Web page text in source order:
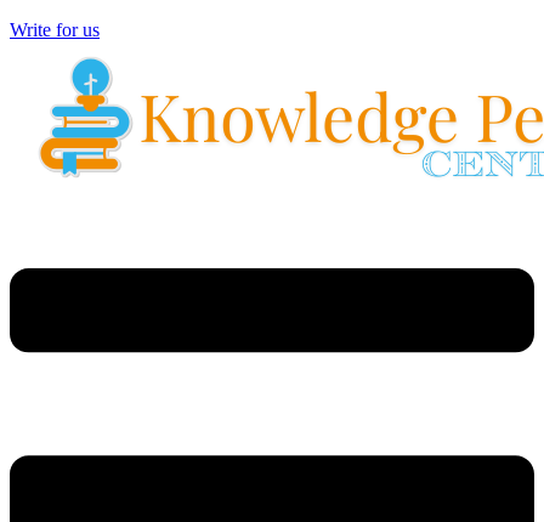
Write for us